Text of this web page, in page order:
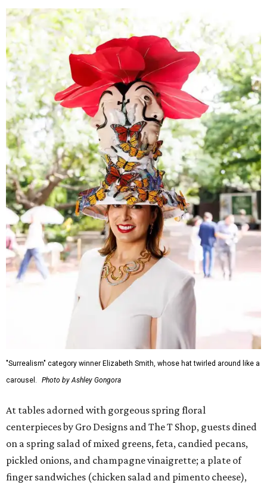
"Surrealism" category winner Elizabeth Smith, whose hat twirled around like a
carousel.
Photo by Ashley Gongora
At tables adorned with gorgeous spring floral
centerpieces by Gro Designs and The T Shop, guests dined
on a spring salad of mixed greens, feta, candied pecans,
pickled onions, and champagne vinaigrette; a plate of
finger sandwiches (chicken salad and pimento cheese),